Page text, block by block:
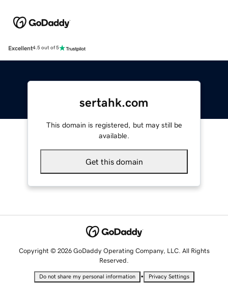
Excellent4.5 out of 5
sertahk.com
This domain is registered, but may still be
available.
Get this domain
Copyright © 2026 GoDaddy Operating Company, LLC. All Rights
Reserved.
Do not share my personal information • Privacy Settings